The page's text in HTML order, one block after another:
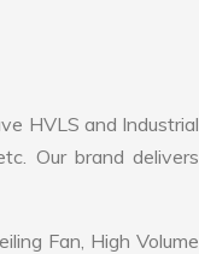
HVLS and Industrial
Our brand delivers
Fan, High Volume